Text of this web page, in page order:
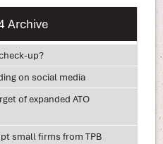
Archive
up?
on social media
of expanded ATO
small firms from TPB